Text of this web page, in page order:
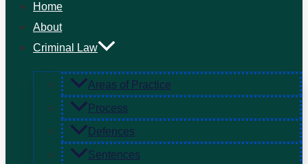
Home
About
Criminal Law
Areas of Practice
Process
Defences
Sentences